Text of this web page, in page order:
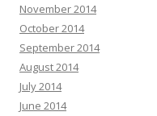
November 2014
October 2014
September 2014
August 2014
July 2014
June 2014